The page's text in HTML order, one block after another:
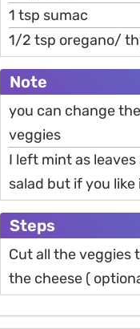
1 tsp sumac
1/2 tsp oregano/
Note
you can change
veggies
I left mint as
salad but if you
Steps
Cut all the veggies
the cheese (